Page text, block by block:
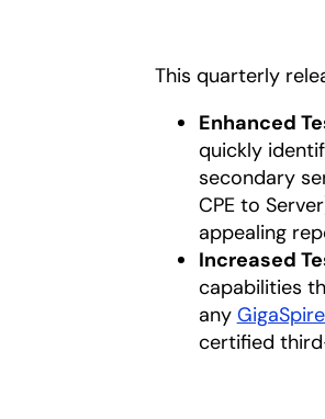
This quarterly
Enhanced
quickly
secondary
CPE to
appealing
Increased
capabilities
any
certified